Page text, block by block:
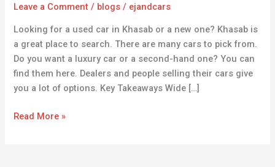
Leave a Comment / blogs / ejandcars
Looking for a used car in Khasab or a new one? Khasab is
a great place to search. There are many cars to pick from.
Do you want a luxury car or a second-hand one? You can
find them here. Dealers and people selling their cars give
you a lot of options. Key Takeaways Wide […]
Read More »